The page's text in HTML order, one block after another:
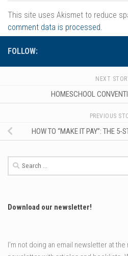
This site uses Akismet to reduce
comment data is processed.
FOLLOW:
NEXT
HOMESCHOOL
PREVIOUS
HOW TO “MAKE IT PAY”: THE 5-
Search
for:
Download our newsletter!
I'm not doing an email newsletter at